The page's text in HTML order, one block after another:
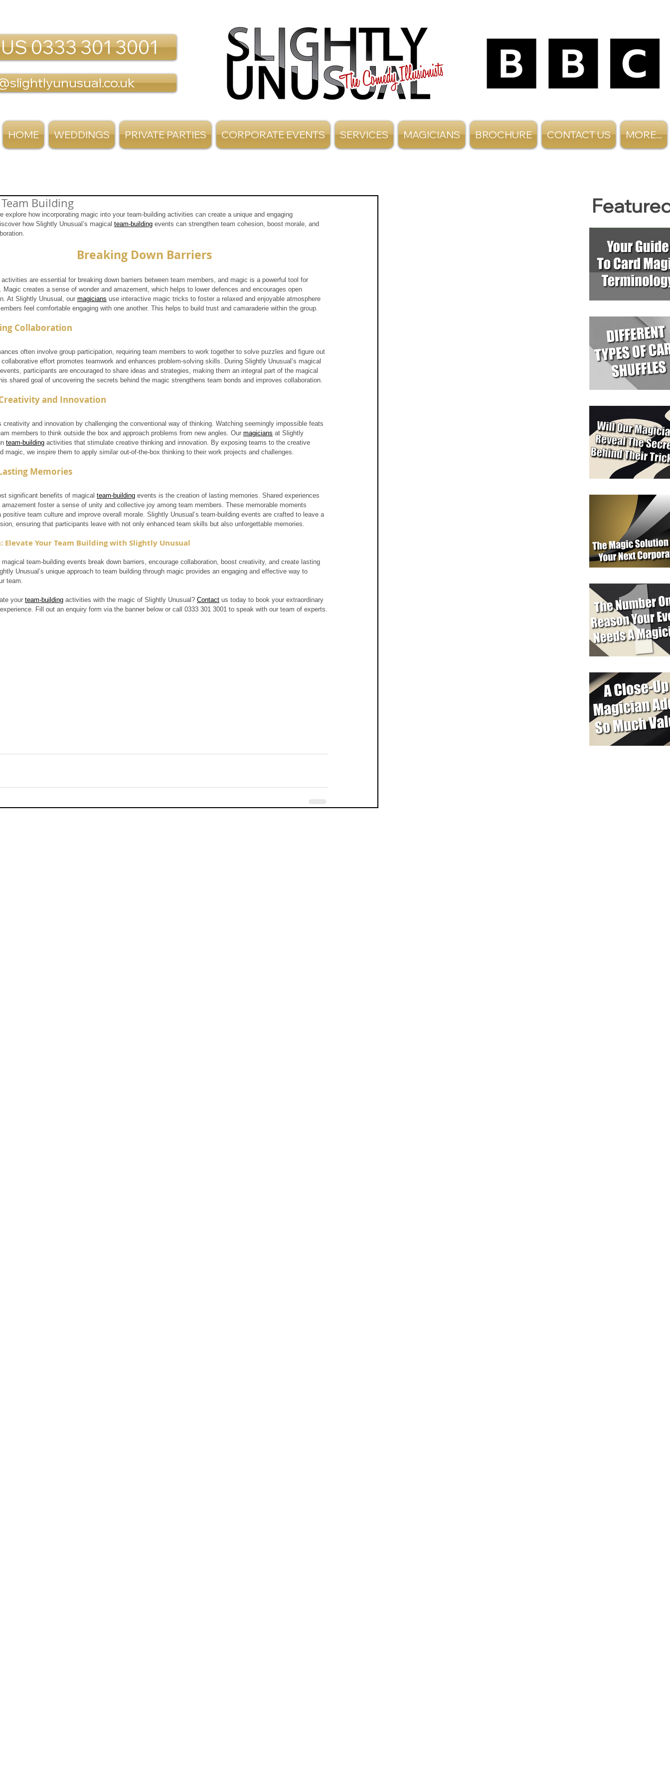
0333 301 3001
HOME WEDDINGS PRIVATE PARTIES CORPORATE EVENTS SERVICES MAGICIANS BROCHURE CONTACT US MORE...
Building
explore how incorporating magic into your team-building activities can create a unique and engaging
how Slightly Unusual’s magical team-building events can strengthen team cohesion, boost morale, and
Breaking Down Barriers
activities are essential for breaking down barriers between team members, and magic is a powerful tool for
Magic creates a sense of wonder and amazement, which helps to lower defences and encourages open
At Slightly Unusual, our magicians use interactive magic tricks to foster a relaxed and enjoyable atmosphere
feel comfortable engaging with one another. This helps to build trust and camaraderie within the group.
Collaboration
often involve group participation, requiring team members to work together to solve puzzles and figure out
effort promotes teamwork and enhances problem-solving skills. During Slightly Unusual’s magical
participants are encouraged to share ideas and strategies, making them an integral part of the magical
shared goal of uncovering the secrets behind the magic strengthens team bonds and improves collaboration.
and Innovation
creativity and innovation by challenging the conventional way of thinking. Watching seemingly impossible feats
members to think outside the box and approach problems from new angles. Our magicians at Slightly
team-building activities that stimulate creative thinking and innovation. By exposing teams to the creative
magic, we inspire them to apply similar out-of-the-box thinking to their work projects and challenges.
Memories
significant benefits of magical team-building events is the creation of lasting memories. Shared experiences
amazement foster a sense of unity and collective joy among team members. These memorable moments
positive team culture and improve overall morale. Slightly Unusual’s team-building events are crafted to leave a
ensuring that participants leave with not only enhanced team skills but also unforgettable memories.
Elevate Your Team Building with Slightly Unusual
team-building events break down barriers, encourage collaboration, boost creativity, and create lasting
Unusual’s unique approach to team building through magic provides an engaging and effective way to
team.
your team-building activities with the magic of Slightly Unusual? Contact us today to book your extraordinary
Fill out an enquiry form via the banner below or call 0333 301 3001 to speak with our team of experts.